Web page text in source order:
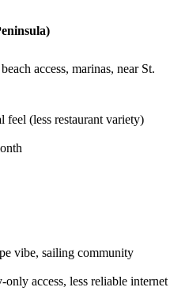
access, marinas, near St.
feel (less restaurant variety)
vibe, sailing community
access, less reliable internet